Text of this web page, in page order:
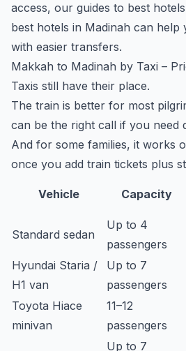
access, our guides to best
best hotels in Madinah can help
with easier transfers.
Makkah to Madinah by Taxi –
Taxis still have their place.
The train is better for most
can be the right call if you need
And for some families, it works
once you add train tickets plus
Vehicle Capacity
Standard sedan
Up to 4
passengers
Hyundai Staria /
H1 van
Up to 7
passengers
Toyota Hiace
minivan
11–12
passengers
Up to 7